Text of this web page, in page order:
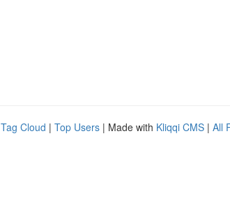
Tag Cloud | Top Users | Made with Kliqqi CMS | All